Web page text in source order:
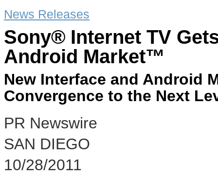
News Releases
Sony® Internet TV
Android Market™
New Interface and Android
Convergence to the Next
PR Newswire
SAN DIEGO
10/28/2011